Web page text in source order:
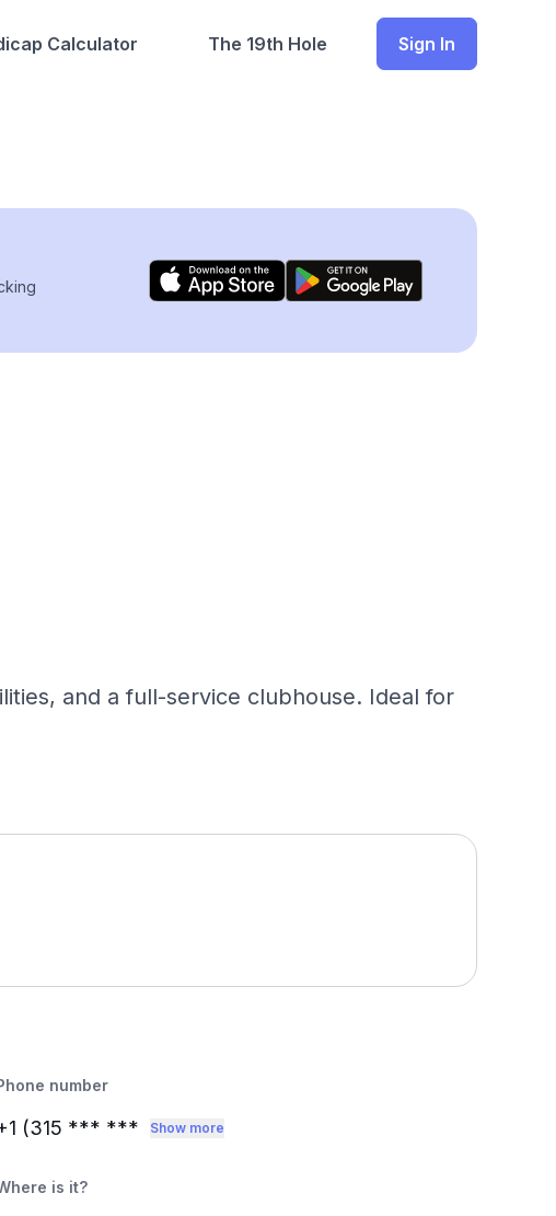
Calculator The 19th Hole Sign In
and a full-service clubhouse. Ideal for
number
(315 *** *** Show more
is it?